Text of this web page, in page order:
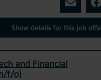
Show details for this job
and Financial
f/o)